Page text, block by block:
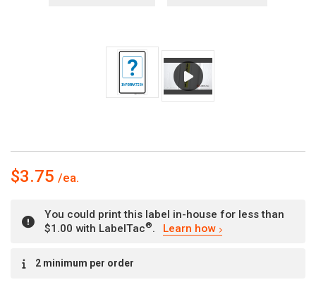
$3.75
You could print this label in-house for less than
$1.00 with LabelTac®. Learn how
Stock:2 minimum per order